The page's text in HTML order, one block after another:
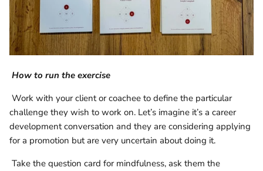
How to run the exercise
Work with your client or coachee to define the particular
challenge they wish to work on. Let’s imagine it’s a career
development conversation and they are considering applying
for a promotion but are very uncertain about doing it.
Take the question card for mindfulness, ask them the